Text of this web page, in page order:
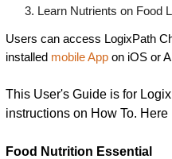
Learn Nutrients on Food
Users can access LogixPath
installed mobile Appon iOS or
This User's Guide is for
instructions on How To.
Food Nutrition Essential